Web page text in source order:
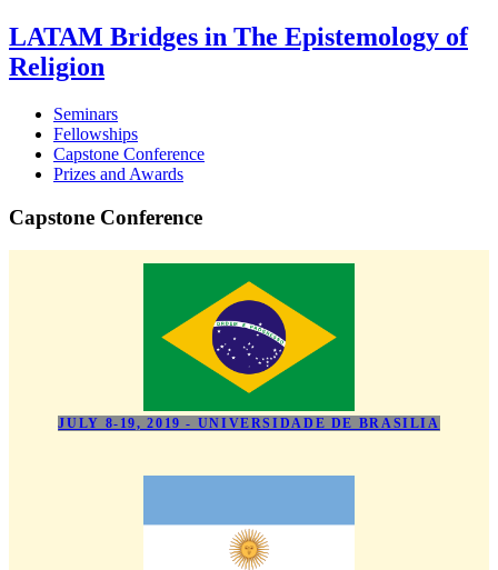
LATAM Bridges in The Epistemology of
Religion
Seminars
Fellowships
Capstone Conference
Prizes and Awards
Capstone Conference
JULY 8-19, 2019 - UNIVERSIDADE DE BRASILIA